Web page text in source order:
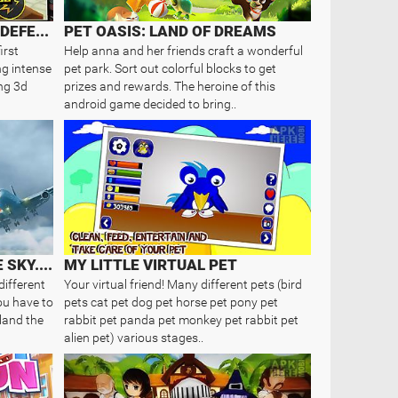
ACTION OF MAYDAY: LAST DEFENSE
intense
3d
PET OASIS: LAND OF DREAMS
Help anna and her friends craft a wonderful
pet park. Sort out colorful blocks to get
prizes and rewards. The heroine of this
android game decided to bring..
MAYDAY! 2: TERROR IN THE SKY. EM..
have to
the
MY LITTLE VIRTUAL PET
Your virtual friend! Many different pets (bird
pets cat pet dog pet horse pet pony pet
rabbit pet panda pet monkey pet rabbit pet
alien pet) various stages..